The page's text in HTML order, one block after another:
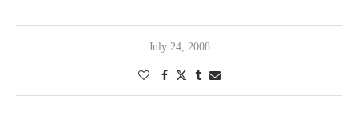
July 24, 2008